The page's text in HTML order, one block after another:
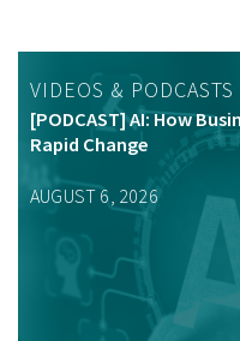
VIDEOS & PODCASTS
[PODCAST] AI: How
Rapid Change
AUGUST 6, 2026